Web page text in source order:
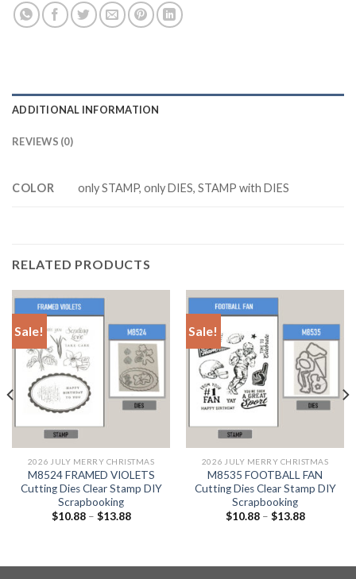
ADDITIONAL INFORMATION
REVIEWS (0)
COLOR only STAMP, only DIES, STAMP with DIES
RELATED PRODUCTS
Sale!
2026 JULY MERRY CHRISTMAS
M8524 FRAMED VIOLETS
Cutting Dies Clear Stamp DIY
Scrapbooking
$10.88– $13.88
Sale!
2026 JULY MERRY CHRISTMAS
M8535 FOOTBALL FAN
Cutting Dies Clear Stamp DIY
Scrapbooking
$10.88– $13.88